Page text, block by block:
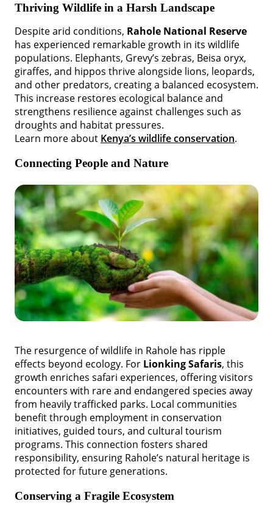
Thriving Wildlife in a Harsh Landscape
Despite arid conditions, Rahole National Reserve
has experienced remarkable growth in its wildlife
populations. Elephants, Grevy’s zebras, Beisa oryx,
giraffes, and hippos thrive alongside lions, leopards,
and other predators, creating a balanced ecosystem.
This increase restores ecological balance and
strengthens resilience against challenges such as
droughts and habitat pressures.
Learn more about Kenya’s wildlife conservation.
Connecting People and Nature
The resurgence of wildlife in Rahole has ripple
effects beyond ecology. For Lionking Safaris, this
growth enriches safari experiences, offering visitors
encounters with rare and endangered species away
from heavily trafficked parks. Local communities
benefit through employment in conservation
initiatives, guided tours, and cultural tourism
programs. This connection fosters shared
responsibility, ensuring Rahole’s natural heritage is
protected for future generations.
Conserving a Fragile Ecosystem